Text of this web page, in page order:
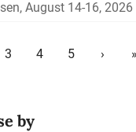
August 14-16, 2026
3 4 5 ›
by